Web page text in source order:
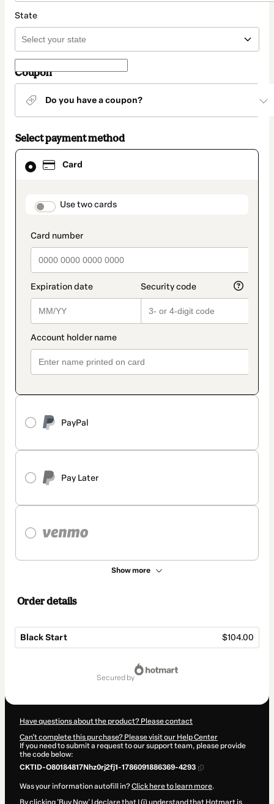
State
Coupon
Do you have a coupon?
Select payment method
Card
payment_data.section_title_v2
Use two cards
PayPal
Pay Later
Show more
Card
selected
method
Order details
Black Start $104.00
secured by
Have questions about the product? Please contact
Can't complete this purchase? Please visit our Help Center
If you need to submit a request to our support team, please provide
the code below:
CKTID-O80184817Nhz0rj2fj1-1786091886369-4293
Was your information autofill in?Click here to learn more.